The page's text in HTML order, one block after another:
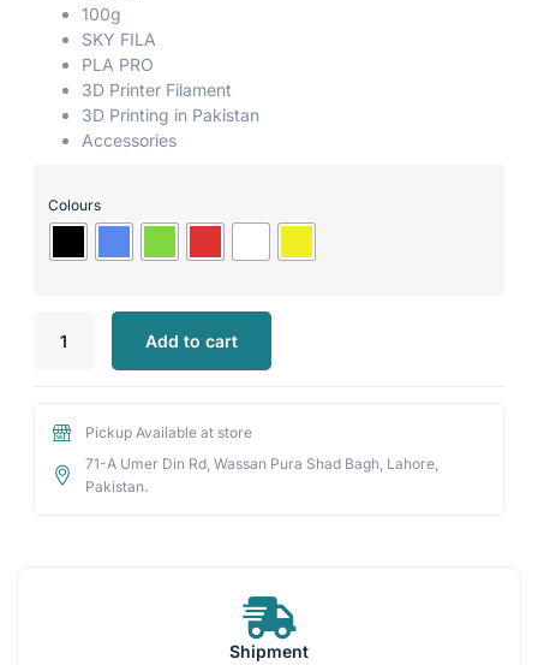
100g
SKY FILA
PLA PRO
3D Printer Filament
3D Printing in Pakistan
Accessories
Colours
Add to cart
Pickup Available at store
71-A Umer Din Rd, Wassan Pura Shad Bagh, Lahore,
Pakistan.
Shipment